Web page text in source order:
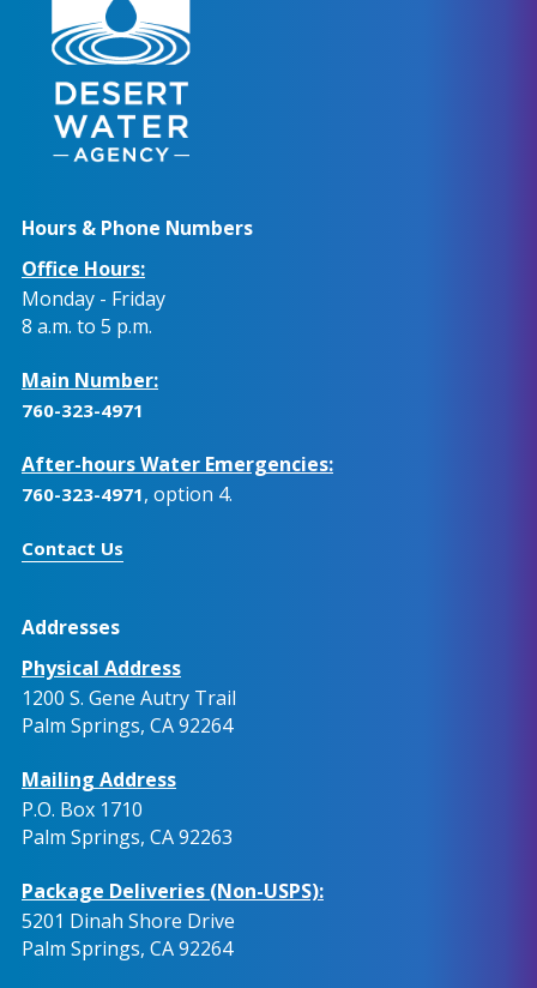
Hours & Phone Numbers
Office Hours:
Monday - Friday
8 a.m. to 5 p.m.
Main Number:
760-323-4971
After-hours Water Emergencies:
760-323-4971, option 4.
Contact Us
Addresses
Physical Address
1200 S. Gene Autry Trail
Palm Springs, CA 92264
Mailing Address
P.O. Box 1710
Palm Springs, CA 92263
Package Deliveries (Non-USPS):
5201 Dinah Shore Drive
Palm Springs, CA 92264